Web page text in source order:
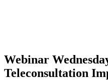
Webinar
Teleconsultation